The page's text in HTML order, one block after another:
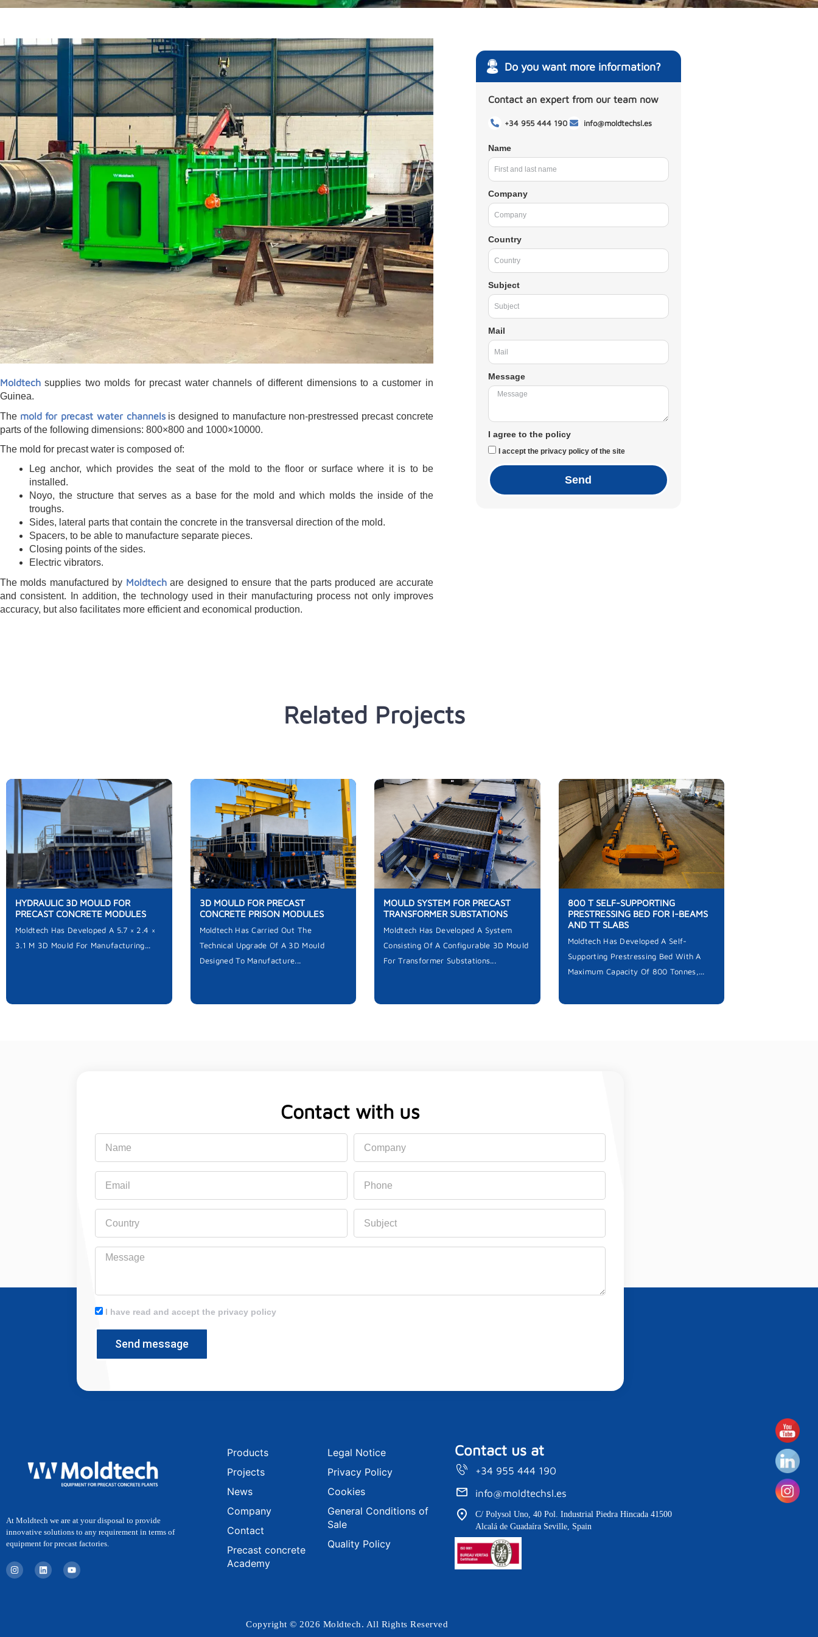
Moldtech supplies two molds for precast water channels of different dimensions to a customer in
Guinea.
The mold for precast water channelsis designed to manufacture non-prestressed precast concrete
parts of the following dimensions: 800×800 and 1000×10000.
The mold for precast water is composed of:
Leg anchor, which provides the seat of the mold to the floor or surface where it is to be
installed.
Noyo, the structure that serves as a base for the mold and which molds the inside of the
troughs.
Sides, lateral parts that contain the concrete in the transversal direction of the mold.
Spacers, to be able to manufacture separate pieces.
Closing points of the sides.
Electric vibrators.
The molds manufactured byMoldtech are designed to ensure that the parts produced are accurate
and consistent. In addition, the technology used in their manufacturing process not only improves
accuracy, but also facilitates more efficient and economical production.
Do you want more information?
Contact an expert from our team now
+34 955 444 190 info@moldtechsl.es
Name
Company
Country
Subject
Mail
Message
I agree to the policy
I accept the privacy policy of the site
Send
Related Projects
HYDRAULIC 3D MOULD FOR
PRECAST CONCRETE MODULES
Moldtech Has Developed A 5.7 × 2.4 ×
3.1 M 3D Mould For Manufacturing...
3D MOULD FOR PRECAST
CONCRETE PRISON MODULES
Moldtech Has Carried Out The
Technical Upgrade Of A 3D Mould
Designed To Manufacture...
MOULD SYSTEM FOR PRECAST
TRANSFORMER SUBSTATIONS
Moldtech Has Developed A System
Consisting Of A Configurable 3D Mould
For Transformer Substations...
800 T SELF-SUPPORTING
PRESTRESSING BED FOR I-BEAMS
AND TT SLABS
Moldtech Has Developed A Self-
Supporting Prestressing Bed With A
Maximum Capacity Of 800 Tonnes,...
Contact with us
Message
I have read and accept the privacy policy
Send message
At Moldtech we are at your disposal to provide
innovative solutions to any requirement in terms of
equipment for precast factories.
I
n
s
L
i
n
Y
o
u
Products
Projects
News
Company
Contact
Precast concrete
Academy
Legal Notice
Privacy Policy
Cookies
General Conditions of
Sale
Quality Policy
Contact us at
+34 955 444 190
info@moldtechsl.es
C/ Polysol Uno, 40 Pol. Industrial Piedra Hincada 41500
Alcalá de Guadaíra Seville, Spain
Copyright © 2026 Moldtech. All Rights Reserved